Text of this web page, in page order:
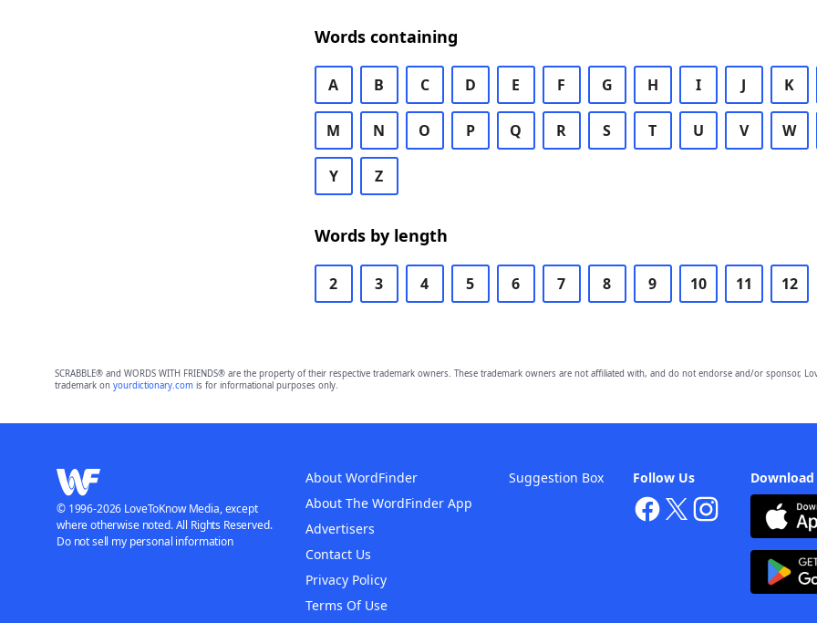
Words containing
A B C D E F G H I J K
M N O P Q R S T U V W
Y Z
Words by length
2 3 4 5 6 7 8 9 10 11 12
SCRABBLE® and WORDS WITH FRIENDS® are the property of their respective trademark owners. These trademark owners are not affiliated with, and do not endorse and/or sponsor,
trademark on yourdictionary.comis for informational purposes only.
Follow Us
About WordFinder
About The WordFinder App
Advertisers
Contact Us
Privacy Policy
Terms Of Use
Suggestion Box
© 1996-2026 LoveToKnow Media, except
where otherwise noted. All Rights Reserved.
Do not sell my personal information